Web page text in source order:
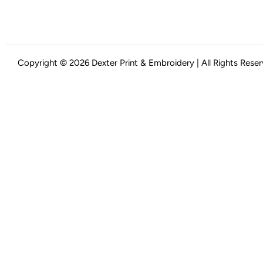
Copyright © 2026 Dexter Print & Embroidery | All Rights